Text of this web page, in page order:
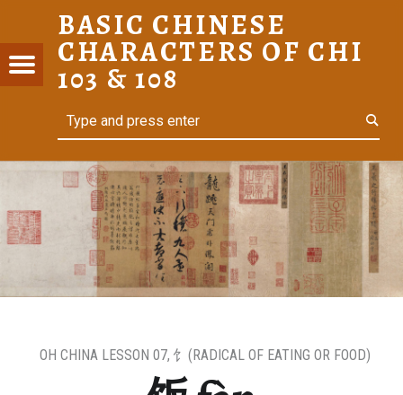
饭 FÀN – BASIC CHINESE CHARACTERS OF CHI 103 & 108
BASIC CHINESE
CHARACTERS OF CHI
103 & 108
103 &
Menu
navigation
Search
OH CHINA LESSON 07, 饣(RADICAL OF EATING OR FOOD)